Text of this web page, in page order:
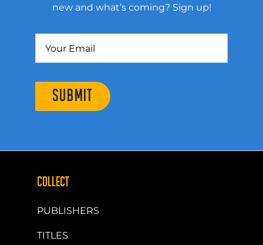
new and what’s coming? Sign up!
SUBMIT
COLLECT
PUBLISHERS
TITLES